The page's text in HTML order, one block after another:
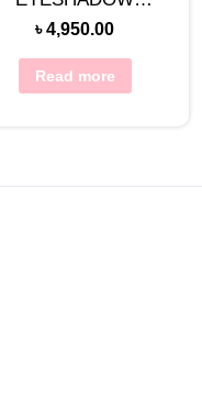
PALETTE -SOFT
GLAM II
৳4,950.00
Read more